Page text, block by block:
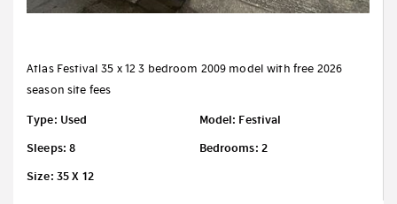
Atlas Festival 35 x 12 3 bedroom 2009 model with free 2026
season site fees
Type: Used
Model: Festival
Sleeps: 8
Bedrooms: 2
Size: 35 X 12